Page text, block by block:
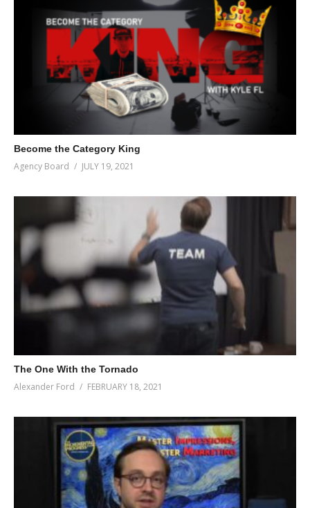
Become the Category King
Agency Board JULY 19, 2021
The One With the Tornado
Alexander Ford FEBRUARY 18, 2021